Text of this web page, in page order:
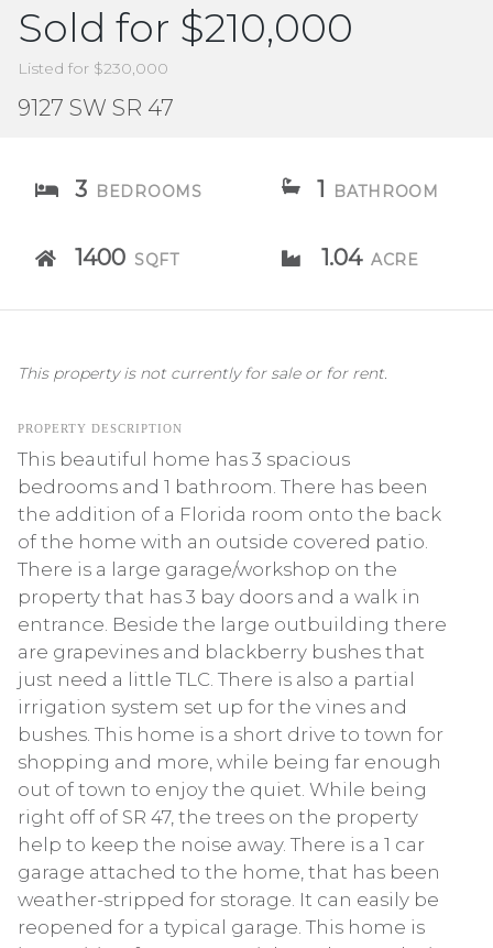
Sold for $210,000
Listed for $230,000
9127 SW SR 47
3 BEDROOMS 1 BATHROOM
1400 SQFT 1.04 ACRE
This property is not currently for sale or for rent.
PROPERTY DESCRIPTION
This beautiful home has 3 spacious
bedrooms and 1 bathroom. There has been
the addition of a Florida room onto the back
of the home with an outside covered patio.
There is a large garage/workshop on the
property that has 3 bay doors and a walk in
entrance. Beside the large outbuilding there
are grapevines and blackberry bushes that
just need a little TLC. There is also a partial
irrigation system set up for the vines and
bushes. This home is a short drive to town for
shopping and more, while being far enough
out of town to enjoy the quiet. While being
right off of SR 47, the trees on the property
help to keep the noise away. There is a 1 car
garage attached to the home, that has been
weather-stripped for storage. It can easily be
reopened for a typical garage. This home is